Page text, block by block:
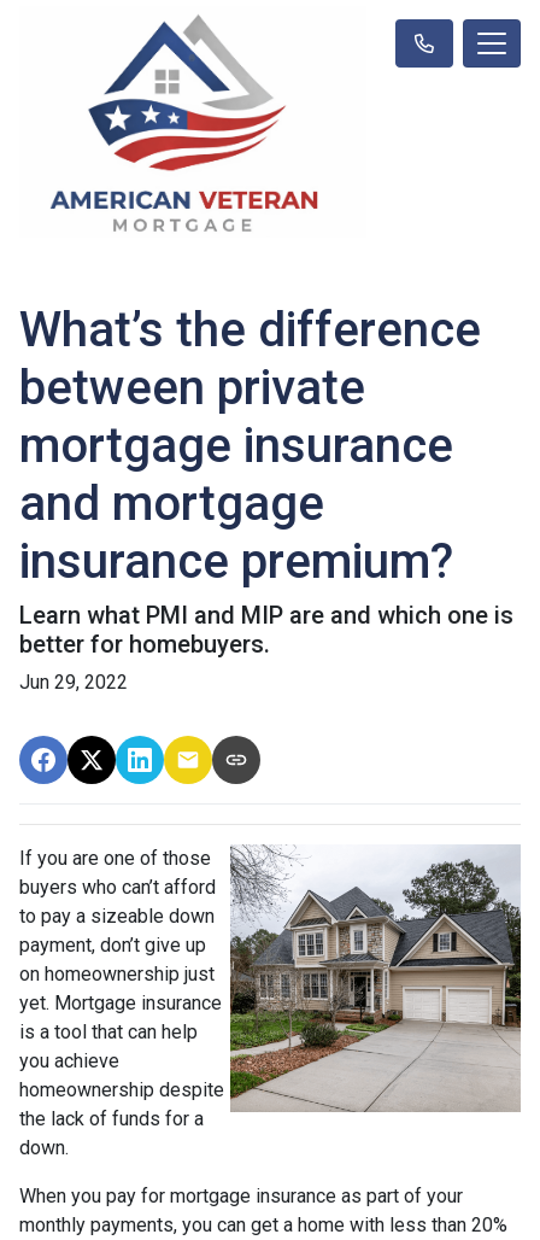
What’s the difference
between private
mortgage insurance
and mortgage
insurance premium?
Learn what PMI and MIP are and which one is
better for homebuyers.
Jun 29, 2022
If you are one of those
buyers who can’t afford
to pay a sizeable down
payment, don’t give up
on homeownership just
yet. Mortgage insurance
is a tool that can help
you achieve
homeownership despite
the lack of funds for a
down.
When you pay for mortgage insurance as part of your
monthly payments, you can get a home with less than 20%